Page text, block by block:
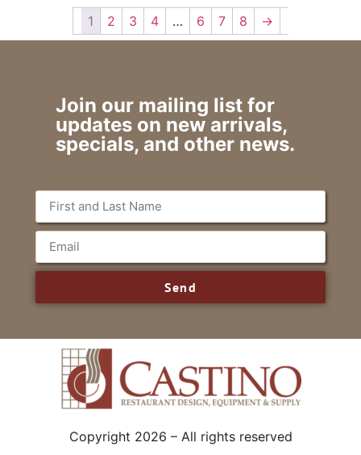
1 2 3 4 … 6 7 8 →
Join our mailing list for
updates on new arrivals,
specials, and other news.
Send
Copyright 2026 – All rights reserved